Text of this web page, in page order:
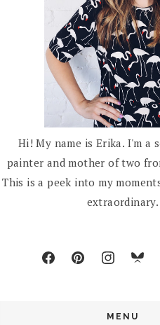
Hi! My name is Erika. I'm a
painter and mother of two
This is a peek into my
extraordinary.
MENU